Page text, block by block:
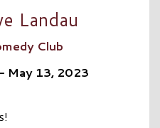
Landau
Club
May 13, 2023